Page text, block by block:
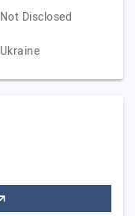
Not Disclosed
Ukraine